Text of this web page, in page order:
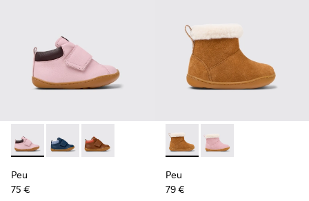
Peu - K900386-003 - Multicolor Leather Ankle Boots for
Peu - K900386-002 - Blue Leather and Nubuck
Peu - K900386-001
Peu
75 €
Peu - K900388-001 -
Peu - K900388-002
Peu
79 €